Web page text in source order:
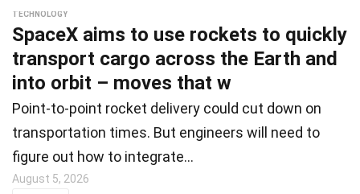
TECHNOLOGY
SpaceX aims to use rockets to quickly
transport cargo across the Earth and
into orbit – moves that w
Point-to-point rocket delivery could cut down on
transportation times. But engineers will need to
figure out how to integrate…
August 5, 2026